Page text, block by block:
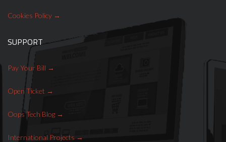
Cookies Policy
SUPPORT
Pay Your Bill
Open Ticket
Oops Tech Blog
International Projects